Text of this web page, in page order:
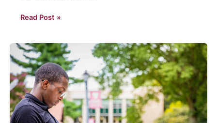
Feminine
Read Post »